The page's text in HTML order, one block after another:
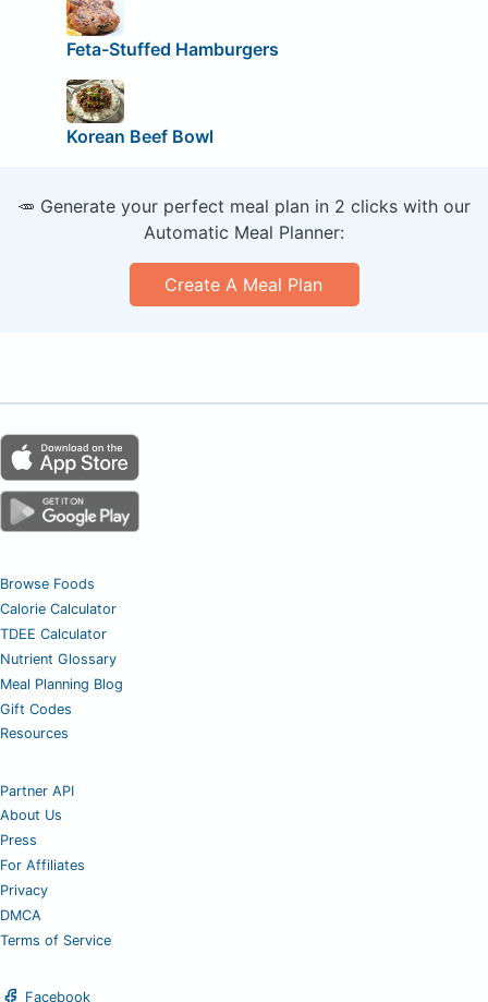
Feta-Stuffed Hamburgers
Korean Beef Bowl
🥕 Generate your perfect meal plan in 2 clicks with our
Automatic Meal Planner:
Create A Meal Plan
Browse Foods
Calorie Calculator
TDEE Calculator
Nutrient Glossary
Meal Planning Blog
Gift Codes
Resources
Partner API
About Us
Press
For Affiliates
Privacy
DMCA
Terms of Service
Facebook